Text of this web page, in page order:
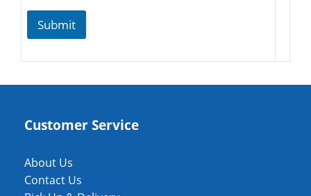
Submit
Customer Service
About Us
Contact Us